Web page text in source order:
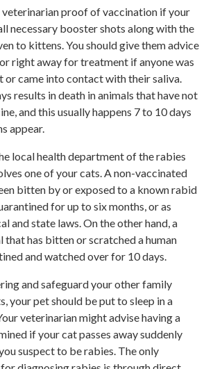
veterinarian proof of vaccination if your
necessary booster shots along with the
to kittens. You should give them advice
right away for treatment if anyone was
or came into contact with their saliva.
results in death in animals that have not
and this usually happens 7 to 10 days
appear.
local health department of the rabies
one of your cats. A non-vaccinated
bitten by or exposed to a known rabid
for up to six months, or as
and state laws. On the other hand, a
that has bitten or scratched a human
and watched over for 10 days.
and safeguard your other family
your pet should be put to sleep in a
veterinarian might advise having a
if your cat passes away suddenly
suspect to be rabies. The only